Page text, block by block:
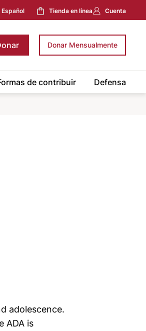
Español Tienda en línea Cuenta
Donar Mensualmente
de contribuir Defensa
adolescence.
ADA is